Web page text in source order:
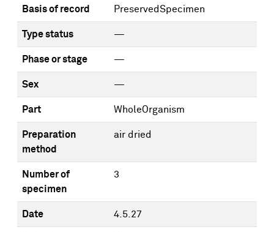
Basis of record PreservedSpecimen
Type status —
Phase or stage —
Sex —
Part WholeOrganism
Preparation
method
air dried
Number of
specimen
3
Date 4.5.27